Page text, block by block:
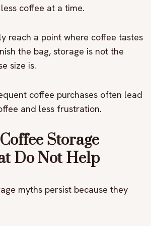
coffee at a time.
reach a point where coffee tastes
the bag, storage is not the
size is.
coffee purchases often lead
and less frustration.
Storage
Do Not Help
myths persist because they